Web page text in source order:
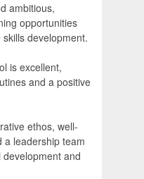
ambitious,
opportunities
development.
is excellent,
and a positive
ethos, well-
a leadership team
and